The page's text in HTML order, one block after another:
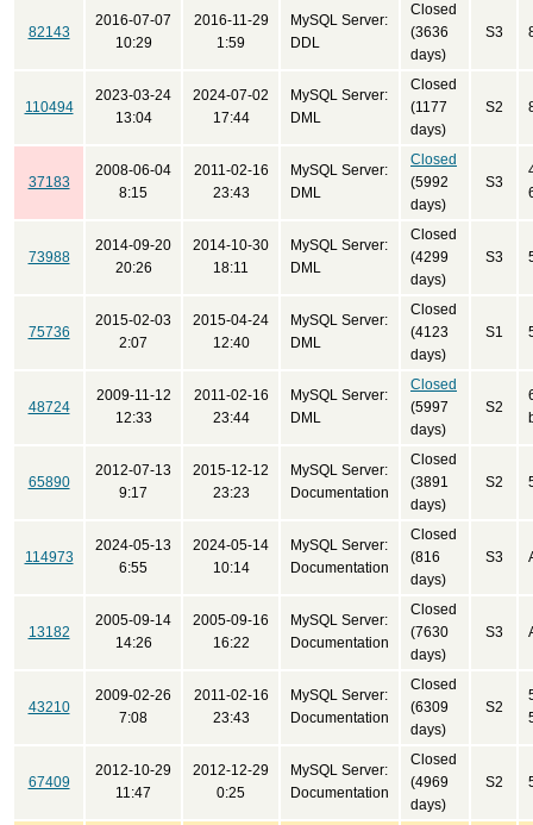
82143
2016-07-07
10:29
2016-11-29
1:59
MySQL Server:
DDL
Closed
(3636
days)
S3
110494
2023-03-24
13:04
2024-07-02
17:44
MySQL Server:
DML
Closed
(1177
days)
S2
37183
2008-06-04
8:15
2011-02-16
23:43
MySQL Server:
DML
Closed
(5992
days)
S3
73988
2014-09-20
20:26
2014-10-30
18:11
MySQL Server:
DML
Closed
(4299
days)
S3
75736
2015-02-03
2:07
2015-04-24
12:40
MySQL Server:
DML
Closed
(4123
days)
S1
48724
2009-11-12
12:33
2011-02-16
23:44
MySQL Server:
DML
Closed
(5997
days)
S2
65890
2012-07-13
9:17
2015-12-12
23:23
MySQL Server:
Documentation
Closed
(3891
days)
S2
114973
2024-05-13
6:55
2024-05-14
10:14
MySQL Server:
Documentation
Closed
(816
days)
S3
13182
2005-09-14
14:26
2005-09-16
16:22
MySQL Server:
Documentation
Closed
(7630
days)
S3
43210
2009-02-26
7:08
2011-02-16
23:43
MySQL Server:
Documentation
Closed
(6309
days)
S2
67409
2012-10-29
11:47
2012-12-29
0:25
MySQL Server:
Documentation
Closed
(4969
days)
S2